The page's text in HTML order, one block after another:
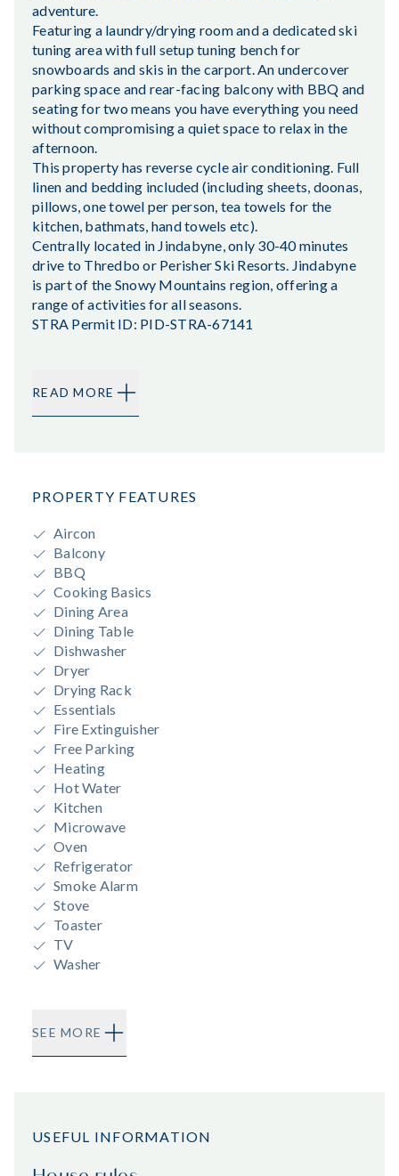
adventure.
Featuring a laundry/drying room and a dedicated ski
tuning area with full setup tuning bench for
snowboards and skis in the carport. An undercover
parking space and rear-facing balcony with BBQ and
seating for two means you have everything you need
without compromising a quiet space to relax in the
afternoon.
This property has reverse cycle air conditioning. Full
linen and bedding included (including sheets, doonas,
pillows, one towel per person, tea towels for the
kitchen, bathmats, hand towels etc).
Centrally located in Jindabyne, only 30-40 minutes
drive to Thredbo or Perisher Ski Resorts. Jindabyne
is part of the Snowy Mountains region, offering a
range of activities for all seasons.
STRA Permit ID: PID-STRA-67141
READ MORE
PROPERTY FEATURES
Aircon
Balcony
BBQ
Cooking Basics
Dining Area
Dining Table
Dishwasher
Dryer
Drying Rack
Essentials
Fire Extinguisher
Free Parking
Heating
Hot Water
Kitchen
Microwave
Oven
Refrigerator
Smoke Alarm
Stove
Toaster
TV
Washer
SEE MORE
USEFUL INFORMATION